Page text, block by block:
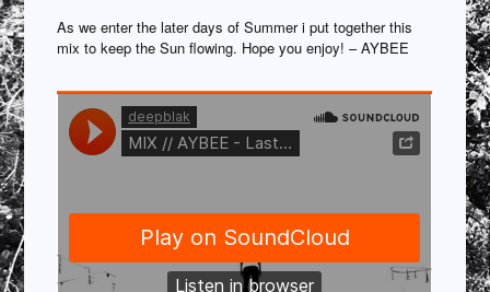
As we enter the later days of Summer i put together this
mix to keep the Sun flowing. Hope you enjoy! – AYBEE